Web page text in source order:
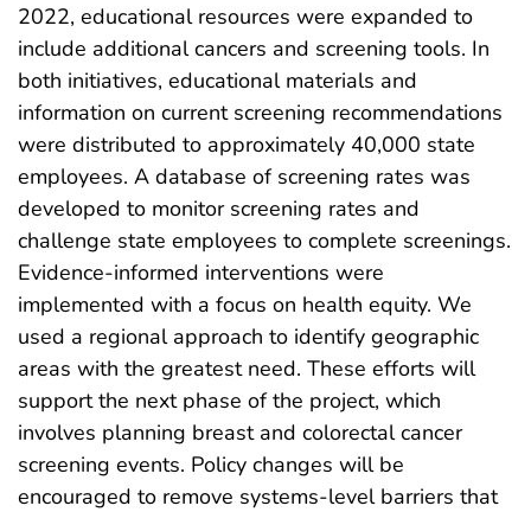
2022, educational resources were expanded to
include additional cancers and screening tools. In
both initiatives, educational materials and
information on current screening recommendations
were distributed to approximately 40,000 state
employees. A database of screening rates was
developed to monitor screening rates and
challenge state employees to complete screenings.
Evidence-informed interventions were
implemented with a focus on health equity. We
used a regional approach to identify geographic
areas with the greatest need. These efforts will
support the next phase of the project, which
involves planning breast and colorectal cancer
screening events. Policy changes will be
encouraged to remove systems-level barriers that